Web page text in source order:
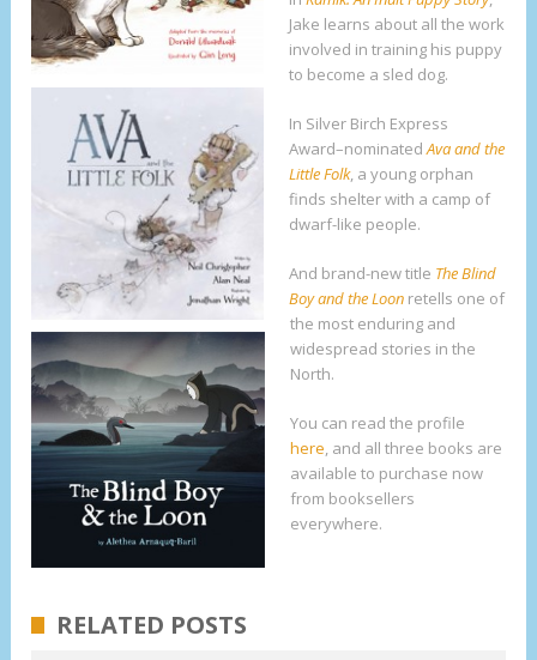
Jake learns about all the work
involved in training his puppy
to become a sled dog.
In Silver Birch Express
Award–nominatedAva and the
Little Folk, a young orphan
finds shelter with a camp of
dwarf-like people.
And brand-new title The Blind
Boy and the Loonretells one of
the most enduring and
widespread stories in the
North.
You can read the profile
here, and all three books are
available to purchase now
from booksellers
everywhere.
RELATED POSTS